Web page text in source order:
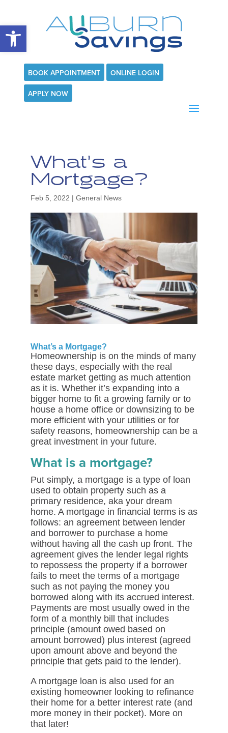
Open toolbar
BOOK APPOINTMENT ONLINE LOGIN
APPLY NOW
What’s a
Mortgage?
Feb 5, 2022 | General News
What’s a Mortgage?
Homeownership is on the minds of many
these days, especially with the real
estate market getting as much attention
as it is. Whether it’s expanding into a
bigger home to fit a growing family or to
house a home office or downsizing to be
more efficient with your utilities or for
safety reasons, homeownership can be a
great investment in your future.
What is a mortgage?
Put simply, a mortgage is a type of loan
used to obtain property such as a
primary residence, aka your dream
home. A mortgage in financial terms is as
follows: an agreement between lender
and borrower to purchase a home
without having all the cash up front. The
agreement gives the lender legal rights
to repossess the property if a borrower
fails to meet the terms of a mortgage
such as not paying the money you
borrowed along with its accrued interest.
Payments are most usually owed in the
form of a monthly bill that includes
principle (amount owed based on
amount borrowed) plus interest (agreed
upon amount above and beyond the
principle that gets paid to the lender).
A mortgage loan is also used for an
existing homeowner looking to refinance
their home for a better interest rate (and
more money in their pocket). More on
that later!